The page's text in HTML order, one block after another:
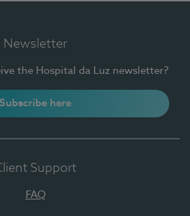
Newsletter
the Hospital da Luz newsletter?
Subscribe here
Support
FAQ